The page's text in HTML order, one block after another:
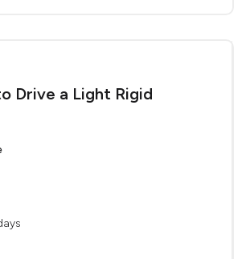
Drive a Light Rigid